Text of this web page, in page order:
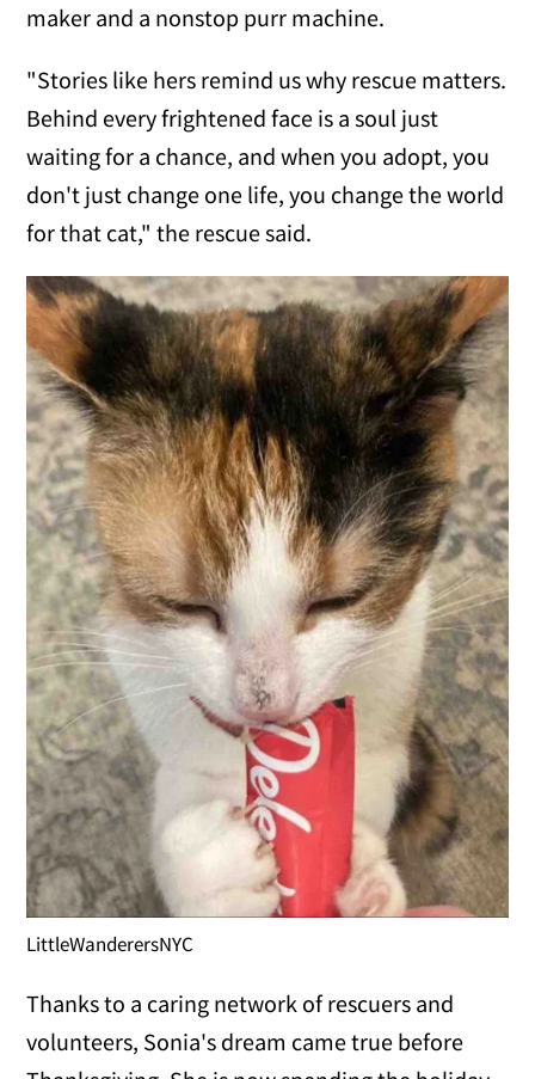
maker and a nonstop purr machine.
"Stories like hers remind us why rescue matters.
Behind every frightened face is a soul just
waiting for a chance, and when you adopt, you
don't just change one life, you change the world
for that cat," the rescue said.
LittleWanderersNYC
Thanks to a caring network of rescuers and
volunteers, Sonia's dream came true before